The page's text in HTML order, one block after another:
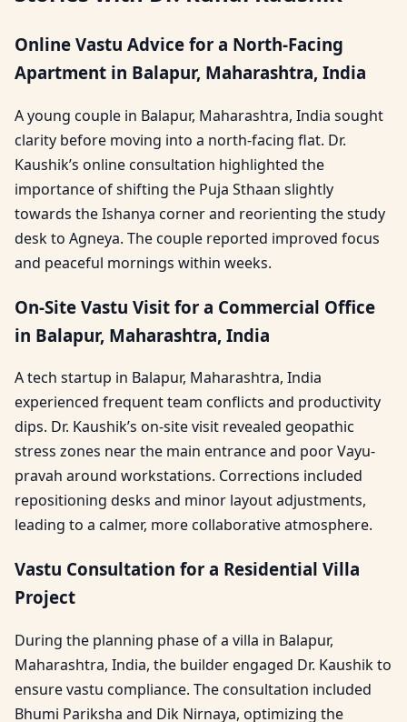
Online Vastu Advice for a North-Facing
Apartment in Balapur, Maharashtra, India
A young couple in Balapur, Maharashtra, India sought
clarity before moving into a north-facing flat. Dr.
Kaushik’s online consultation highlighted the
importance of shifting the Puja Sthaan slightly
towards the Ishanya corner and reorienting the study
desk to Agneya. The couple reported improved focus
and peaceful mornings within weeks.
On-Site Vastu Visit for a Commercial Office
in Balapur, Maharashtra, India
A tech startup in Balapur, Maharashtra, India
experienced frequent team conflicts and productivity
dips. Dr. Kaushik’s on-site visit revealed geopathic
stress zones near the main entrance and poor Vayu-
pravah around workstations. Corrections included
repositioning desks and minor layout adjustments,
leading to a calmer, more collaborative atmosphere.
Vastu Consultation for a Residential Villa
Project
During the planning phase of a villa in Balapur,
Maharashtra, India, the builder engaged Dr. Kaushik to
ensure vastu compliance. The consultation included
Bhumi Pariksha and Dik Nirnaya, optimizing the